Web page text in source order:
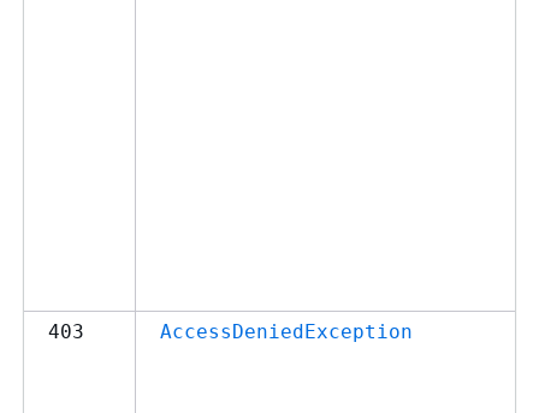
403 AccessDeniedException